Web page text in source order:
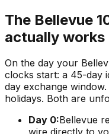
The Bellevue
actually works
On the day your
clocks start: a 45-day
day exchange
holidays. Both are
Day 0:Bellevue